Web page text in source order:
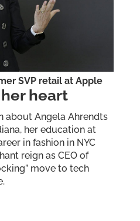
SVP retail at Apple
heart
about Angela Ahrendts
her education at
in fashion in NYC
reign as CEO of
move to tech